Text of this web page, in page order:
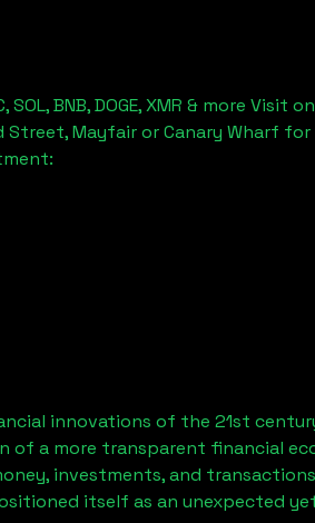
BNB, DOGE, XMR & more
Mayfair or Canary Wharf
innovations of the 21st
a more transparent financial
investments, and
itself as an unexpected